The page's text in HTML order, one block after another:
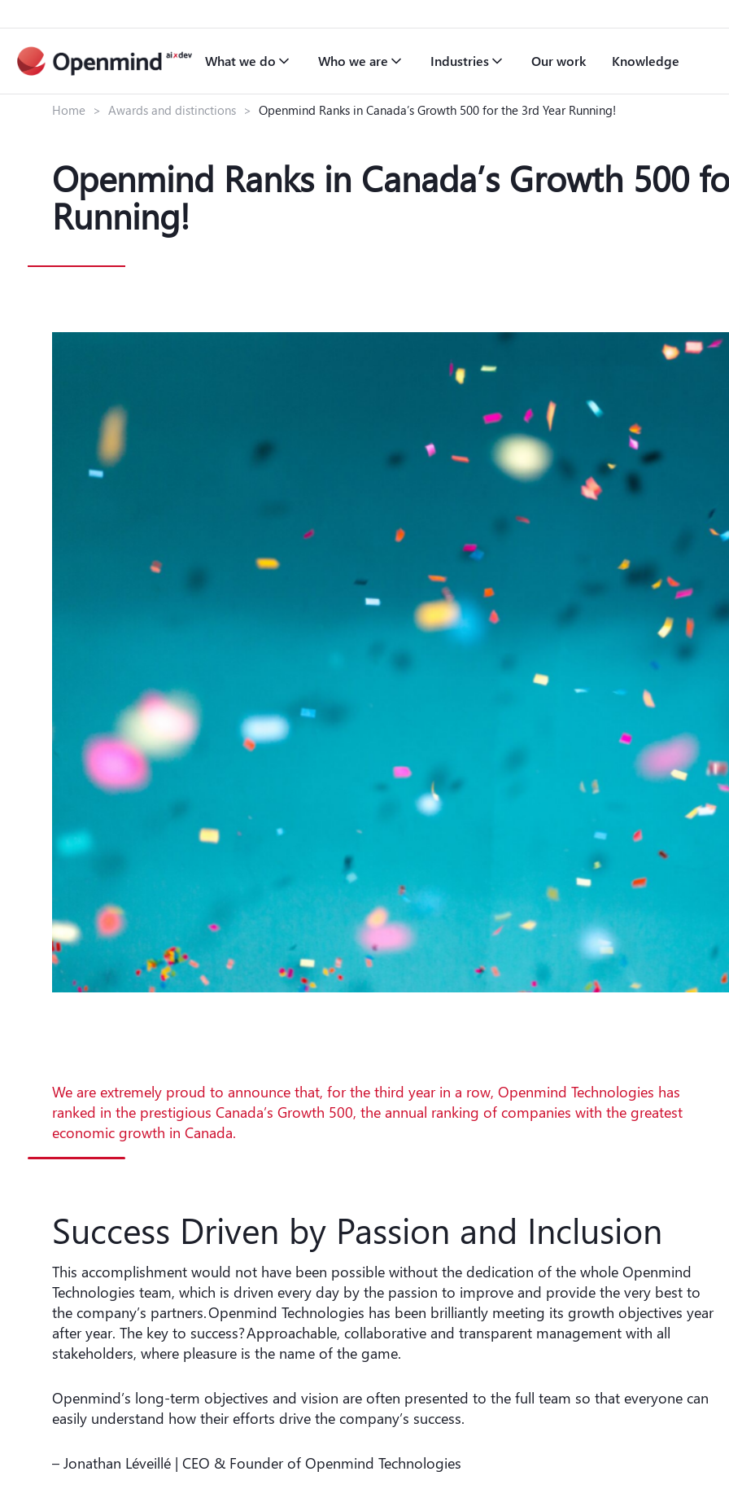
What we do Who we are Industries Our work Knowledge
Home > Awards and distinctions > Openmind Ranks in Canada’s Growth 500 for the 3rd Year Running!
Openmind Ranks in Canada’s Growth 500
Running!
We are extremely proud to announce that, for the third year in a row, Openmind Technologies has
ranked in the prestigious Canada’s Growth 500, the annual ranking of companies with the greatest
economic growth in Canada.
Success Driven by Passion and Inclusion
This accomplishment would not have been possible without the dedication of the whole Openmind
Technologies team, which is driven every day by the passion to improve and provide the very best to
the company’s partners. Openmind Technologies has been brilliantly meeting its growth objectives year
after year. The key to success? Approachable, collaborative and transparent management with all
stakeholders, where pleasure is the name of the game.
Openmind’s long-term objectives and vision are often presented to the full team so that everyone can
easily understand how their efforts drive the company’s success.
– Jonathan Léveillé | CEO & Founder of Openmind Technologies